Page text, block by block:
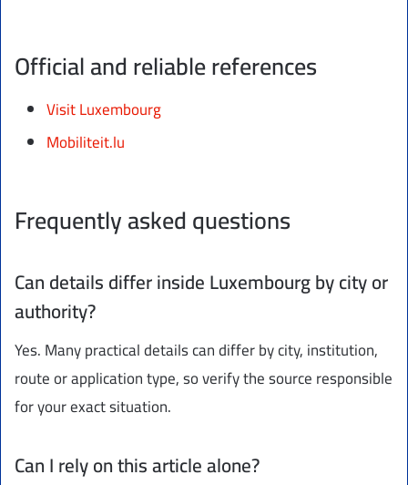
Official and reliable references
Visit Luxembourg
Mobiliteit.lu
Frequently asked questions
Can details differ inside Luxembourg by city or
authority?
Yes. Many practical details can differ by city, institution,
route or application type, so verify the source responsible
for your exact situation.
Can I rely on this article alone?